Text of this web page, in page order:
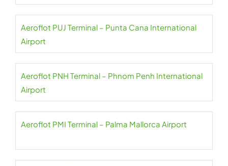
Aeroflot PUJ Terminal – Punta Cana International
Airport
Aeroflot PNH Terminal – Phnom Penh International
Airport
Aeroflot PMI Terminal – Palma Mallorca Airport